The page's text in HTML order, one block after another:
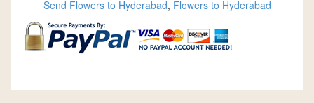
Send Flowers to Hyderabad, Flowers to Hyderabad